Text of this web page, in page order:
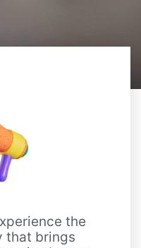
the
that brings